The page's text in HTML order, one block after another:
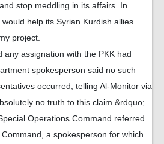
stop meddling in its affairs. In
help its Syrian Kurdish allies
project.
any assignation with the PKK had
spokesperson said no such
occurred, telling Al-Monitor via
no truth to this claim.&rdquo;
Operations Command referred
a spokesperson for which